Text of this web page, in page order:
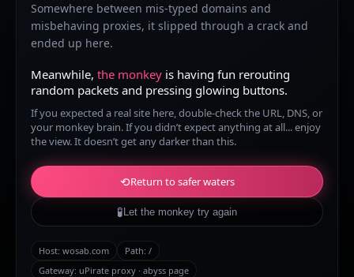
Somewhere between mis-typed domains and
misbehaving proxies, it slipped through a crack and
ended up here.
Meanwhile, the monkey is having fun rerouting
random packets and pressing glowing buttons.
If you expected a real site here, double-check the URL, DNS, or
your monkey brain. If you didn’t expect anything at all... enjoy
the view. It doesn’t get any darker than this.
⟲Return to safer waters
🧪 Let the monkey try again
Host: wosab.com Path: /
Gateway: uPirate proxy · abyss page